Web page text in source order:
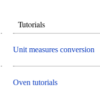
Tutorials
Unit measures conversion
Oven tutorials